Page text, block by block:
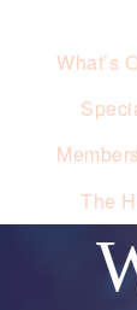
What’s
The